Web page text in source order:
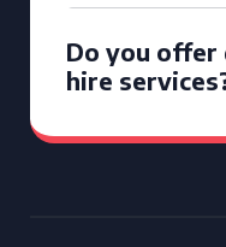
Do you offer
hire